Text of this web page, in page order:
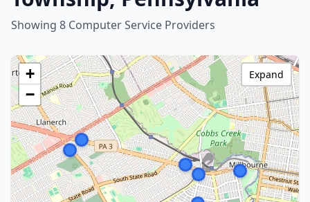
Showing 8 Computer Service Providers
+
−
Expand